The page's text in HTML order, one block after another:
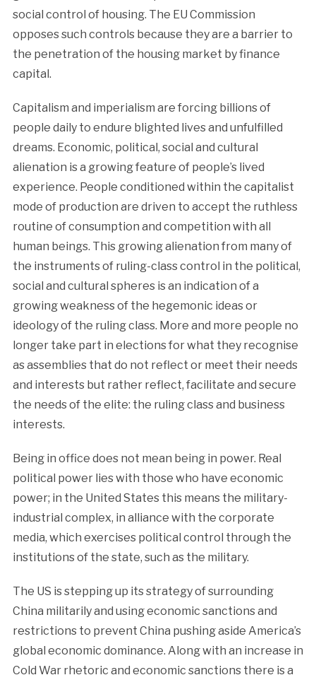
social control of housing. The EU Commission
opposes such controls because they are a barrier to
the penetration of the housing market by finance
capital.
Capitalism and imperialism are forcing billions of
people daily to endure blighted lives and unfulfilled
dreams. Economic, political, social and cultural
alienation is a growing feature of people’s lived
experience. People conditioned within the capitalist
mode of production are driven to accept the ruthless
routine of consumption and competition with all
human beings. This growing alienation from many of
the instruments of ruling-class control in the political,
social and cultural spheres is an indication of a
growing weakness of the hegemonic ideas or
ideology of the ruling class. More and more people no
longer take part in elections for what they recognise
as assemblies that do not reflect or meet their needs
and interests but rather reflect, facilitate and secure
the needs of the elite: the ruling class and business
interests.
Being in office does not mean being in power. Real
political power lies with those who have economic
power; in the United States this means the military-
industrial complex, in alliance with the corporate
media, which exercises political control through the
institutions of the state, such as the military.
The US is stepping up its strategy of surrounding
China militarily and using economic sanctions and
restrictions to prevent China pushing aside America’s
global economic dominance. Along with an increase in
Cold War rhetoric and economic sanctions there is a